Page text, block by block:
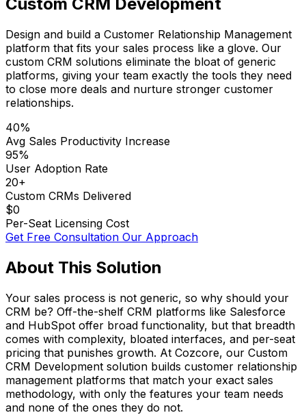
Design and build a Customer Relationship Management
platform that fits your sales process like a glove. Our
custom CRM solutions eliminate the bloat of generic
platforms, giving your team exactly the tools they need
to close more deals and nurture stronger customer
relationships.
40%
Avg Sales Productivity Increase
95%
User Adoption Rate
20+
Custom CRMs Delivered
$0
Per-Seat Licensing Cost
Get Free Consultation Our Approach
About This Solution
Your sales process is not generic, so why should your
CRM be? Off-the-shelf CRM platforms like Salesforce
and HubSpot offer broad functionality, but that breadth
comes with complexity, bloated interfaces, and per-seat
pricing that punishes growth. At Cozcore, our Custom
CRM Development solution builds customer relationship
management platforms that match your exact sales
methodology, with only the features your team needs
and none of the ones they do not.